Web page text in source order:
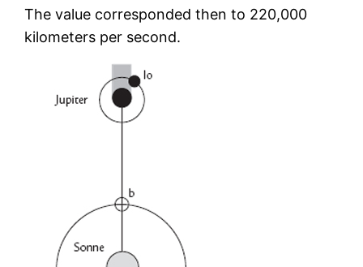
The value corresponded then to 220,000
kilometers per second.